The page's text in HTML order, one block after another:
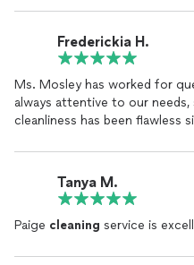
Frederickia H.
Ms. Mosley has worked for quest for over 10 years!
always attentive to our needs,
cleanliness has been flawless
Tanya M.
Paige cleaning service is